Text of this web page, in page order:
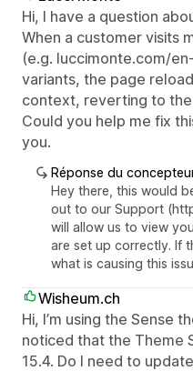
Hi, I have a question
When a customer visits
(e.g. luccimonte.com/
variants, the page
context, reverting to
Could you help me fix
you.
Réponse du
Hey there, this would
out to our Support
will allow us to view
are set up correctly. If
what is causing this
Wisheum.ch
Hi, I’m using the Sense
noticed that the Theme
15.4. Do I need to